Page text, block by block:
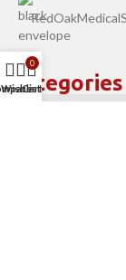
Categories
Wishlist
0
Cart